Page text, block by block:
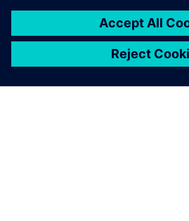
helping us to
goal.
Claudio Lázaro, Director of the